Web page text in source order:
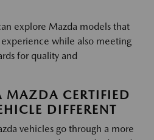
explore Mazda models that
while also meeting
for quality and
MAZDA CERTIFIED
DIFFERENT
vehicles go through a more